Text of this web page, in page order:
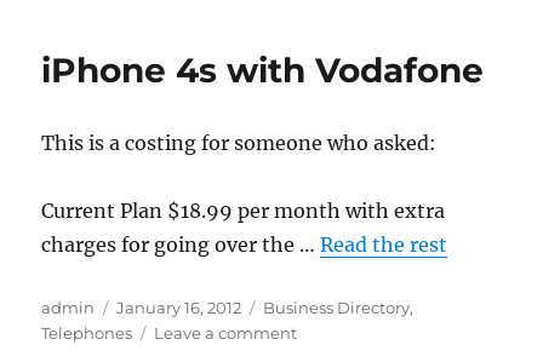
MUST
30
risk
losing
mobile
number.
iPhone 4s with Vodafone
This is a costing for someone who asked:
Current Plan $18.99 per month with extra
charges for going over the …Read the rest
Author
admin
Posted
on
January 16, 2012 Categories
Business Directory,
Telephones
Leave a commenton